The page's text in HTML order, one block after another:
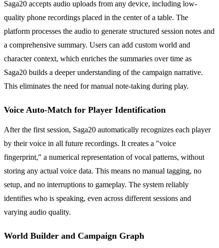
Saga20 accepts audio uploads from any device, including low-
quality phone recordings placed in the center of a table. The
platform processes the audio to generate structured session notes and
a comprehensive summary. Users can add custom world and
character context, which enriches the summaries over time as
Saga20 builds a deeper understanding of the campaign narrative.
This eliminates the need for manual note-taking during play.
Voice Auto-Match for Player Identification
After the first session, Saga20 automatically recognizes each player
by their voice in all future recordings. It creates a "voice
fingerprint," a numerical representation of vocal patterns, without
storing any actual voice data. This means no manual tagging, no
setup, and no interruptions to gameplay. The system reliably
identifies who is speaking, even across different sessions and
varying audio quality.
World Builder and Campaign Graph